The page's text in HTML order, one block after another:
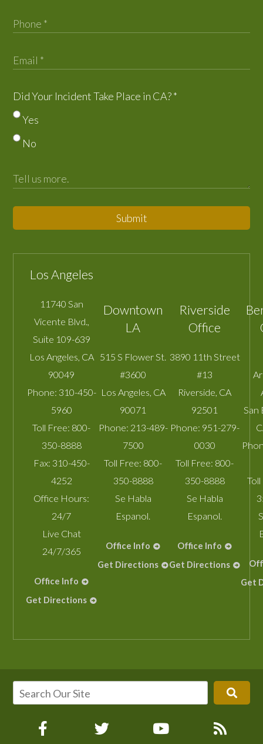
Did Your Incident Take Place in CA?*
Yes
No
Submit
Los Angeles
11740 San
Vicente Blvd.,
Suite 109-639
Los Angeles, CA
90049
Phone: 310-450-
5960
Toll Free: 800-
350-8888
Fax: 310-450-
4252
Office Hours:
24/7
Live Chat
24/7/365
Office Info
Get Directions
Downtown
LA
515 S Flower St.
#3600
Los Angeles, CA
90071
Phone: 213-489-
7500
Toll Free: 800-
350-8888
Se Habla
Espanol.
Office Info
Get Directions
Riverside
Office
3890 11th Street
#13
Riverside, CA
92501
Phone: 951-279-
0030
Toll Free: 800-
350-8888
Se Habla
Espanol.
Office Info
Get Directions
San
Get